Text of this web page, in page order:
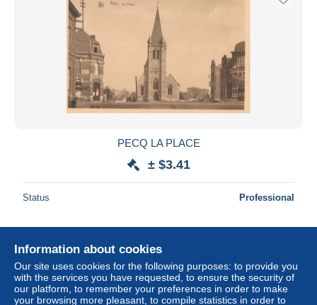
PECQ LA PLACE
± $3.41
Status Professional
Information about cookies
Our site uses cookies for the following purposes: to provide you
with the services you have requested, to ensure the security of
our platform, to remember your preferences in order to make
your browsing more pleasant, to compile statistics in order to